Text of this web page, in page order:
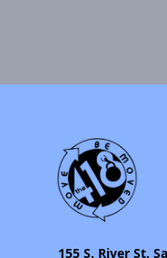
155 S. River St.